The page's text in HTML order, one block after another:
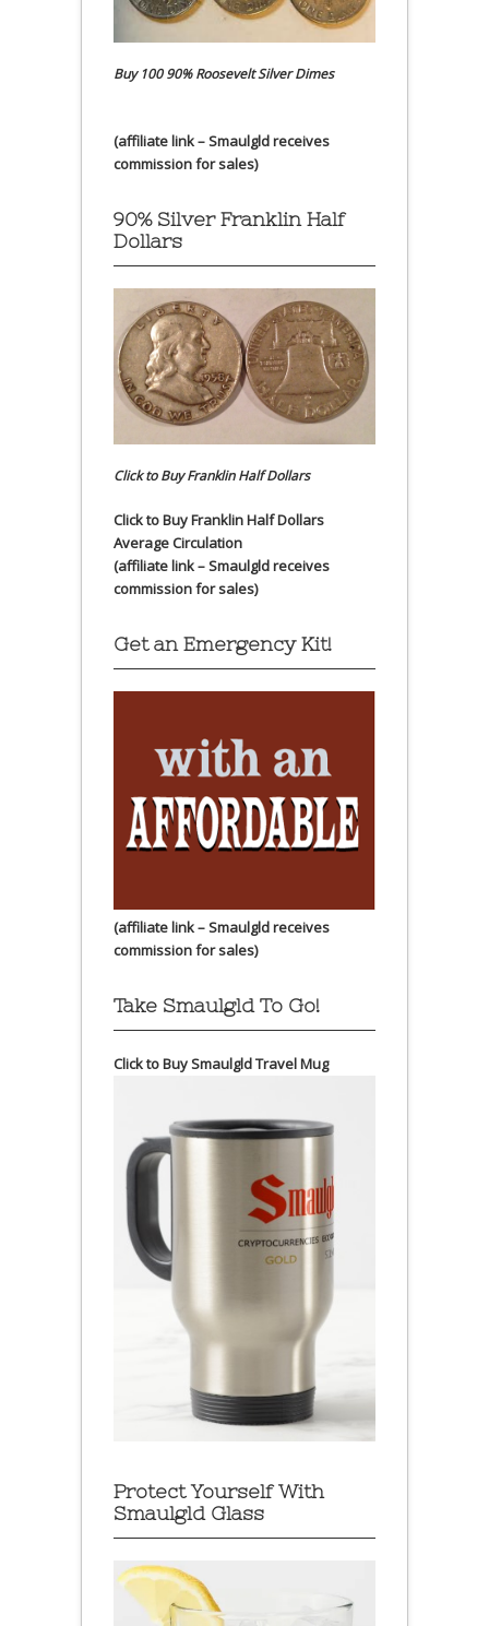
Buy 100 90% Roosevelt Silver Dimes
(affiliate link – Smaulgld receives
commission for sales)
90% Silver Franklin Half
Dollars
Click to Buy Franklin Half Dollars
Click to Buy Franklin Half Dollars
Average Circulation
(affiliate link – Smaulgld receives
commission for sales)
Get an Emergency Kit!
(affiliate link – Smaulgld receives
commission for sales)
Take Smaulgld To Go!
Click to Buy Smaulgld Travel Mug
Protect Yourself With
Smaulgld Glass